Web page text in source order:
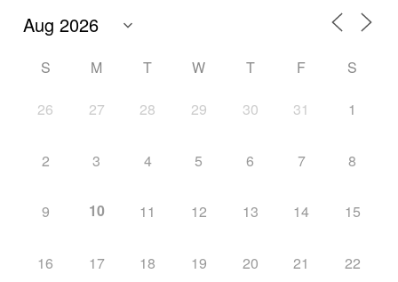
S M T W T F S
26 27 28 29 30 31 1
2 3 4 5 6 7 8
9 10 11 12 13 14 15
16 17 18 19 20 21 22